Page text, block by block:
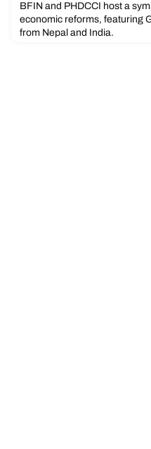
BFIN and PHDCCI host a
economic reforms, featuring
from Nepal and India.